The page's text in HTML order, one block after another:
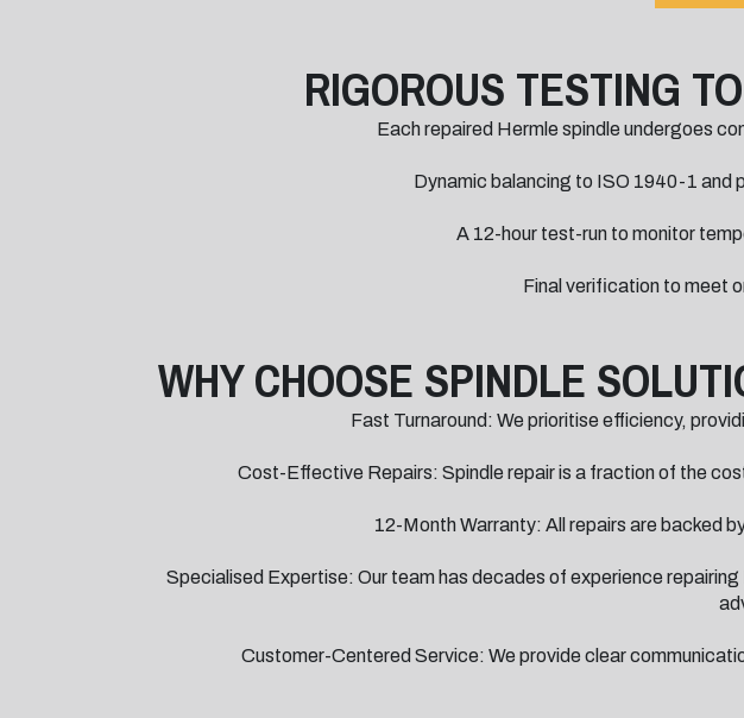
RIGOROUS TESTING
Each repaired Hermle spindle undergoes
Dynamic balancing to ISO 1940-1 and
A 12-hour test-run to monitor
Final verification to meet
WHY CHOOSE SPINDLE
Fast Turnaround: We prioritise efficiency,
Cost-Effective Repairs: Spindle repair is a fraction of the
12-Month Warranty: All repairs are backed
Specialised Expertise: Our team has decades of experience
Customer-Centered Service: We provide clear